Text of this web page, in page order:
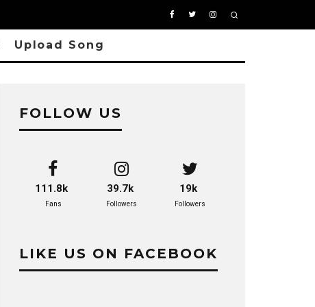
Upload Song
FOLLOW US
111.8k
Fans
39.7k
Followers
19k
Followers
LIKE US ON FACEBOOK